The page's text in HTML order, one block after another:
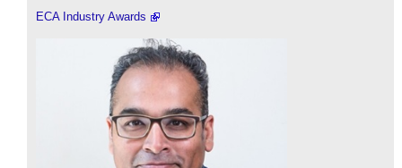
ECA Industry Awards